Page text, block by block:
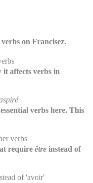
on Francisez.
affects verbs in
verbs here. This
verbs
require être instead of
of 'avoir'